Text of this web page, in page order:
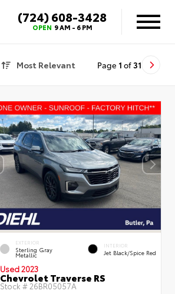
(724) 608-3428
OPEN 9 AM - 6 PM
Most Relevant Page 1 of 31
EXTERIOR
Sterling Gray
Metallic
INTERIOR
Jet Black/Spice Red
Used 2023
Chevrolet Traverse RS
Stock # 26BR05057A